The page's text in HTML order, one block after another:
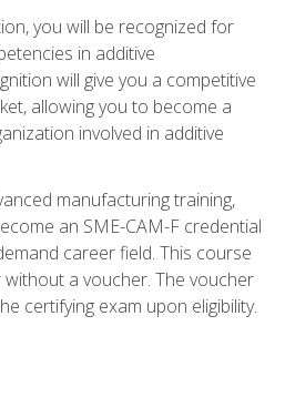
you will be recognized for
in additive
will give you a competitive
allowing you to become a
involved in additive
manufacturing training,
an SME-CAM-F credential
career field. This course
a voucher. The voucher
certifying exam upon eligibility.